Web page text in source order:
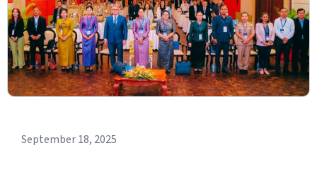
September 18, 2025